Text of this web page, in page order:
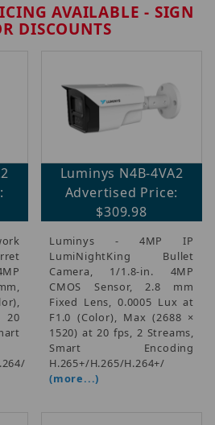
AVAILABLE - SIGN
DISCOUNTS
20
Luminys N4B-4VA2
Advertised Price:
$309.98
Luminys - 4MP IP
LumiNightKing Bullet
Camera, 1/1.8-in. 4MP
CMOS Sensor, 2.8 mm
Fixed Lens, 0.0005 Lux at
F1.0 (Color), Max (2688 ×
1520) at 20 fps, 2 Streams,
Smart Encoding
H.265+/H.265/H.264+/
(more...)
& Switches (5)